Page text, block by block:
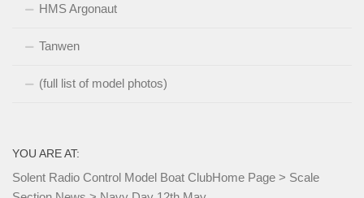
HMS Argonaut
Tanwen
(full list of model photos)
YOU ARE AT:
Solent Radio Control Model Boat ClubHome Page > Scale